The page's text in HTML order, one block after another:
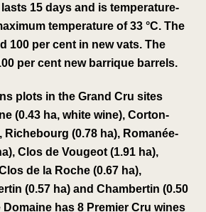
15 days and is temperature-
temperature of 33 °C. The
100 per cent in new vats. The
per cent new barrique barrels.
plots in the Grand Cru sites
(0.43 ha, white wine), Corton-
Richebourg (0.78 ha), Romanée-
Clos de Vougeot (1.91 ha),
de la Roche (0.67 ha),
(0.57 ha) and Chambertin (0.50
Domaine has 8 Premier Cru wines